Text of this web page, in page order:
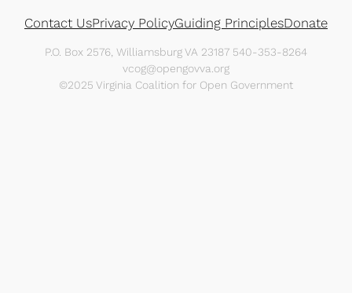
Contact UsPrivacy PolicyGuiding PrinciplesDonate
P.O. Box 2576, Williamsburg VA 23187 540-353-8264
vcog@opengovva.org
©2025 Virginia Coalition for Open Government